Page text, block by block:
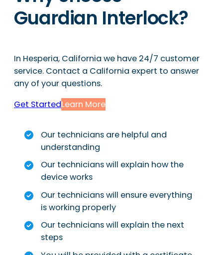
Guardian Interlock?
In Hesperia, California we have 24/7 customer
service. Contact a California expert to answer
any of your questions.
Get StartedLearn More
Our technicians are helpful and
understanding
Our technicians will explain how the
device works
Our technicians will ensure everything
is working properly
Our technicians will explain the next
steps